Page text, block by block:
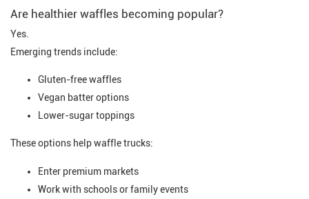
Are healthier waffles becoming popular?
Yes.
Emerging trends include:
Gluten-free waffles
Vegan batter options
Lower-sugar toppings
These options help waffle trucks:
Enter premium markets
Work with schools or family events